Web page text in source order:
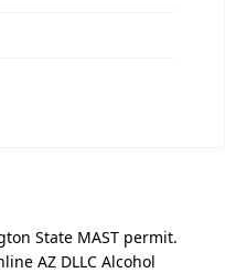
State MAST permit.
AZ DLLC Alcohol